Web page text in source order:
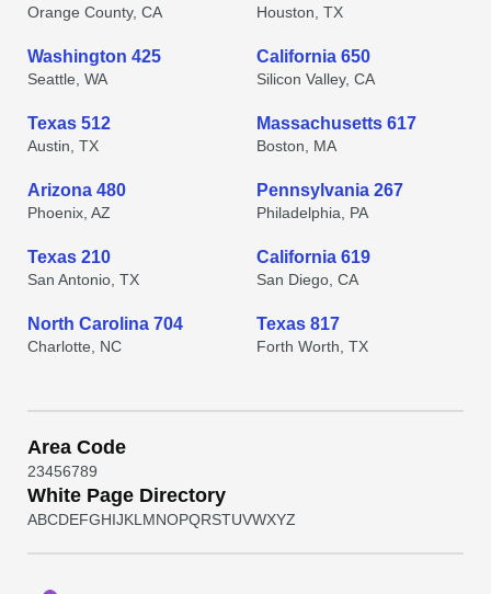
Orange County, CA Houston, TX
Washington 425
Seattle, WA
California 650
Silicon Valley, CA
Texas 512
Austin, TX
Massachusetts 617
Boston, MA
Arizona 480
Phoenix, AZ
Pennsylvania 267
Philadelphia, PA
Texas 210
San Antonio, TX
California 619
San Diego, CA
North Carolina 704
Charlotte, NC
Texas 817
Forth Worth, TX
Area Code
23456789
White Page Directory
ABCDEFGHIJKL MNOPQRSTUVWXYZ